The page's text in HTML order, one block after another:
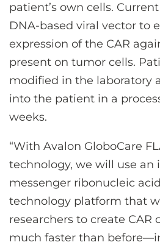
patient’s own cells.
DNA-based viral vector to
expression of the CAR
present on tumor cells.
modified in the laboratory
into the patient in a
weeks.
“With Avalon GloboCare
technology, we will use an
messenger ribonucleic
technology platform that
researchers to create CAR
much faster than